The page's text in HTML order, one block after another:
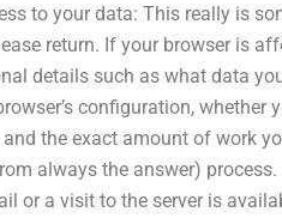
to your data: This really is
return. If your browser is
details such as what data
configuration,
the exact amount of work
always the answer)
or a visit to the server is